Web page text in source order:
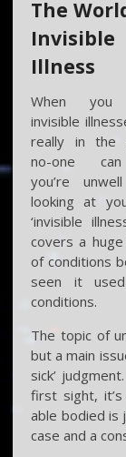
The
Invisible
Illness
When you
invisible
really in the
no-one
you’re
looking at
‘invisible
covers a
of conditions
seen it
conditions.
The topic of
but a main
sick’
first sight,
able bodied is
case and a